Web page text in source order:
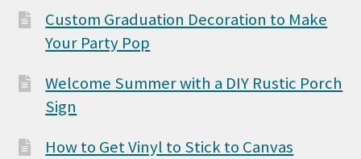
Custom Graduation Decoration to Make
Your Party Pop
Welcome Summer with a DIY Rustic Porch
Sign
How to Get Vinyl to Stick to Canvas